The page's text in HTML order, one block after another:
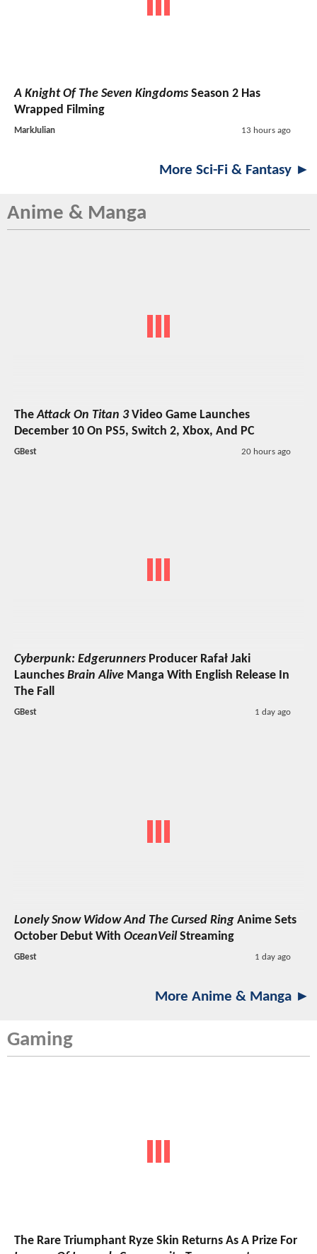
A Knight Of The Seven Kingdoms Season 2 Has
Wrapped Filming
MarkJulian 13 hours ago
More Sci-Fi & Fantasy ►
Anime & Manga
TheAttack On Titan 3Video Game Launches
December 10 On PS5, Switch 2, Xbox, And PC
GBest 20 hours ago
Cyberpunk: Edgerunners Producer Rafał Jaki
Launches Brain Alive Manga With English Release In
The Fall
GBest 1 day ago
Lonely Snow Widow And The Cursed Ring Anime Sets
October Debut With OceanVeil Streaming
GBest 1 day ago
More Anime & Manga ►
Gaming
The Rare Triumphant Ryze Skin Returns As A Prize For